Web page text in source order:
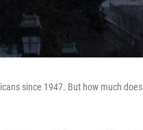
since 1947. But how much